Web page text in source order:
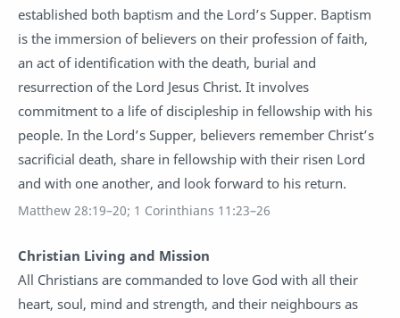
established both baptism and the Lord’s Supper. Baptism
is the immersion of believers on their profession of faith,
an act of identification with the death, burial and
resurrection of the Lord Jesus Christ. It involves
commitment to a life of discipleship in fellowship with his
people. In the Lord’s Supper, believers remember Christ’s
sacrificial death, share in fellowship with their risen Lord
and with one another, and look forward to his return.
Matthew 28:19–20; 1 Corinthians 11:23–26
Christian Living and Mission
All Christians are commanded to love God with all their
heart, soul, mind and strength, and their neighbours as